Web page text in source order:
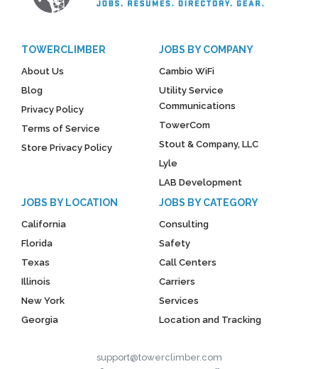
TOWERCLIMBER
About Us
Blog
Privacy Policy
Terms of Service
Store Privacy Policy
JOBS BY COMPANY
Cambio WiFi
Utility Service
Communications
TowerCom
Stout & Company, LLC
Lyle
LAB Development
JOBS BY LOCATION
California
Florida
Texas
Illinois
New York
Georgia
JOBS BY CATEGORY
Consulting
Safety
Call Centers
Carriers
Services
Location and Tracking
support@towerclimber.com